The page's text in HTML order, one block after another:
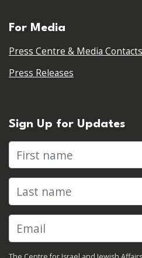
For Media
Press Centre & Media Contacts
Press Releases
Sign Up for Updates
First name
Last name